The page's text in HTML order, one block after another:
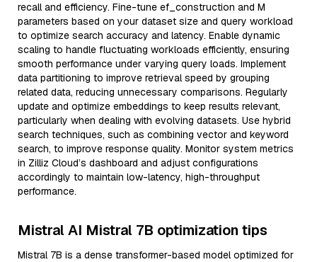
recall and efficiency. Fine-tune ef_construction and M
parameters based on your dataset size and query workload
to optimize search accuracy and latency. Enable dynamic
scaling to handle fluctuating workloads efficiently, ensuring
smooth performance under varying query loads. Implement
data partitioning to improve retrieval speed by grouping
related data, reducing unnecessary comparisons. Regularly
update and optimize embeddings to keep results relevant,
particularly when dealing with evolving datasets. Use hybrid
search techniques, such as combining vector and keyword
search, to improve response quality. Monitor system metrics
in Zilliz Cloud’s dashboard and adjust configurations
accordingly to maintain low-latency, high-throughput
performance.
Mistral AI Mistral 7B optimization tips
Mistral 7B is a dense transformer-based model optimized for